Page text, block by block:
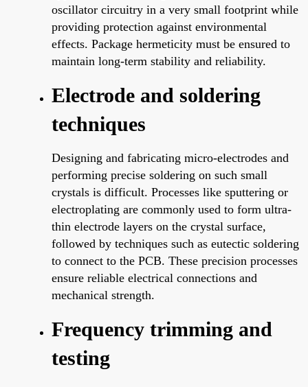
oscillator circuitry in a very small footprint while
providing protection against environmental
effects. Package hermeticity must be ensured to
maintain long-term stability and reliability.
Electrode and soldering
techniques
Designing and fabricating micro-electrodes and
performing precise soldering on such small
crystals is difficult. Processes like sputtering or
electroplating are commonly used to form ultra-
thin electrode layers on the crystal surface,
followed by techniques such as eutectic soldering
to connect to the PCB. These precision processes
ensure reliable electrical connections and
mechanical strength.
Frequency trimming and
testing